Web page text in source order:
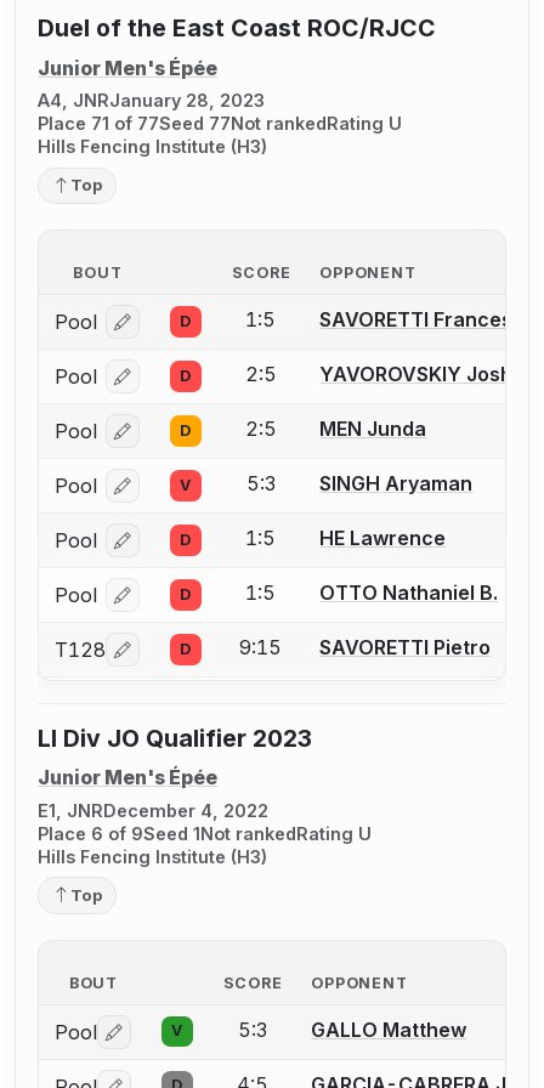
Duel of the East Coast ROC/RJCC
Junior Men's Épée
A4, JNRJanuary 28, 2023
Place 71 of 77Seed 77Not rankedRating U
Hills Fencing Institute (H3)
Top
BOUT SCORE OPPONENT
Pool Log in or create an account to report a bout
D 1:5 SAVORETTI Francesco
Pool Log in or create an account to report a bout
D 2:5 YAVOROVSKIY Joshua
Pool Log in or create an account to report a bout
D 2:5 MEN Junda
Pool Log in or create an account to report a bout
V 5:3 SINGH Aryaman
Pool Log in or create an account to report a bout
D 1:5 HE Lawrence
Pool Log in or create an account to report a bout
D 1:5 OTTO Nathaniel B.
T128 Log in or create an account to report a bout
D 9:15 SAVORETTI Pietro
LI Div JO Qualifier 2023
Junior Men's Épée
E1, JNRDecember 4, 2022
Place 6 of 9Seed 1Not rankedRating U
Hills Fencing Institute (H3)
Top
BOUT SCORE OPPONENT
Pool Log in or create an account to report a bout
V 5:3 GALLO Matthew